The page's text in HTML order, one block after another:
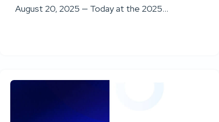
August 20, 2025 — Today at the 2025...